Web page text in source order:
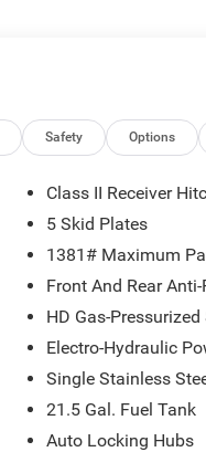
Safety Options
Class II Receiver
5 Skid Plates
1381# Maximum
Front And Rear
HD Gas-
Electro-Hydraulic
Single Stainless
21.5 Gal. Fuel Tank
Auto Locking Hubs